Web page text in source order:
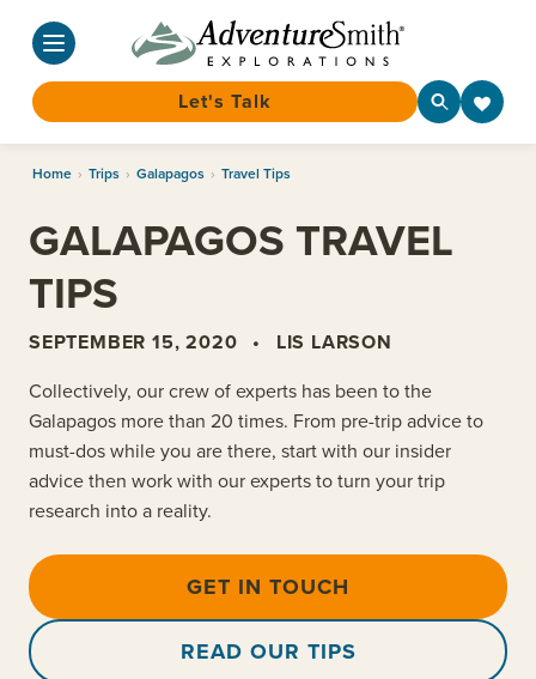
Let's Talk
Home › Trips › Galapagos › Travel Tips
GALAPAGOS TRAVEL
TIPS
SEPTEMBER 15, 2020 • LIS LARSON
Collectively, our crew of experts has been to the
Galapagos more than 20 times. From pre-trip advice to
must-dos while you are there, start with our insider
advice then work with our experts to turn your trip
research into a reality.
GET IN TOUCH
READ OUR TIPS